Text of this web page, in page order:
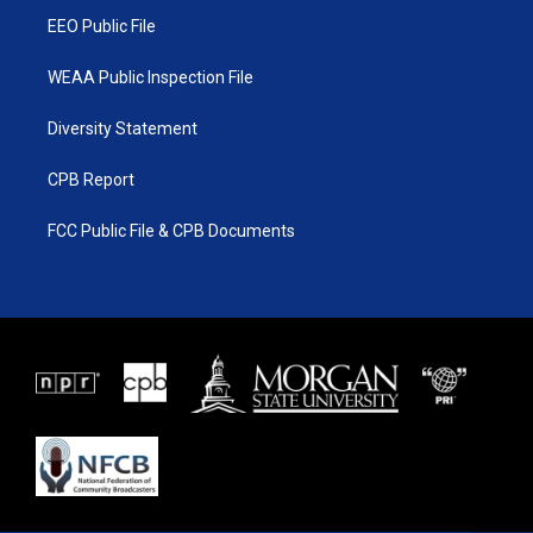
EEO Public File
WEAA Public Inspection File
Diversity Statement
CPB Report
FCC Public File & CPB Documents